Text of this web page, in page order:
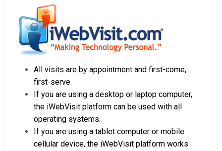
All visits are by appointment and first-come,
first-serve.
If you are using a desktop or laptop computer,
the iWebVisit platform can be used with all
operating systems.
If you are using a tablet computer or mobile
cellular device, the iWebVisit platform works